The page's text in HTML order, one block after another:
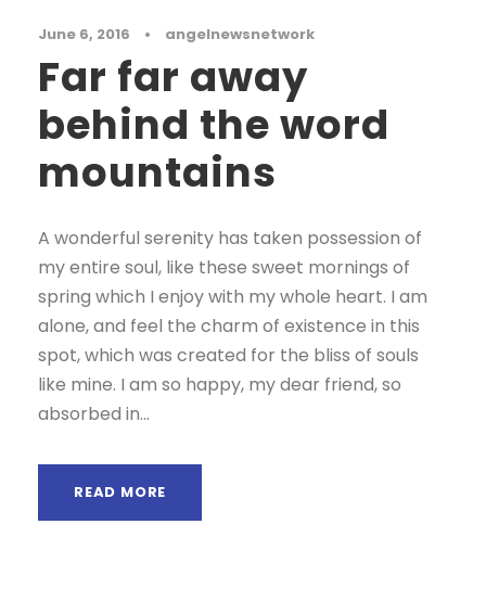
June 6, 2016 • angelnewsnetwork
Far far away
behind the word
mountains
A wonderful serenity has taken possession of
my entire soul, like these sweet mornings of
spring which I enjoy with my whole heart. I am
alone, and feel the charm of existence in this
spot, which was created for the bliss of souls
like mine. I am so happy, my dear friend, so
absorbed in...
READ MORE